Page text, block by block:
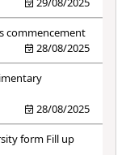
commencement
28/08/2025
28/08/2025
form Fill up